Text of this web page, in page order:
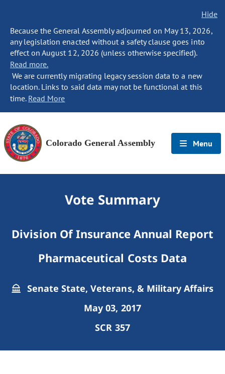
Hide
Because the General Assembly adjourned on May 13, 2026,
any legislation enacted without a safety clause goes into
effect on August 12, 2026 (unless otherwise specified).
Read more.
We are currently migrating legacy session data to a new
location. Links to said data may not be functional at this
time. Read More
Colorado General Assembly Menu
Vote Summary
Division Of Insurance Annual Report
Pharmaceutical Costs Data
Senate State, Veterans, & Military Affairs
May 03, 2017
SCR 357